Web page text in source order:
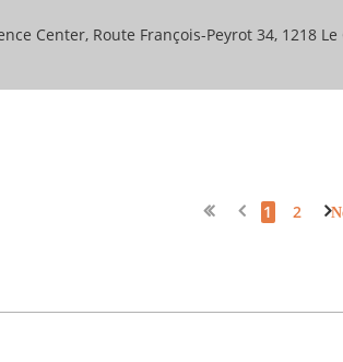
Center, Route François-Peyrot 34, 1218 Le
1 2